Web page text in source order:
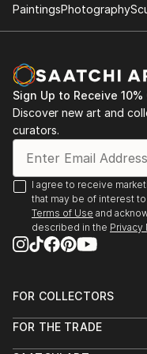
Member of Platoon
Founder of the Artist
Founder of the
(2007)
2023
Ulldecona – Spain
Reimaged Realities –
Barcelona – Spain
Where beauty lies –
Maestre Spain
HABLAR! –
Spain
VEN A CASA –
PaintingsPhotography
Sign Up to Receive
Discover new art and
curators.
I agree to receive
that may be of interest
Terms of Use and
described in the Privacy
FOR COLLECTORS
Help Center
FOR THE TRADE